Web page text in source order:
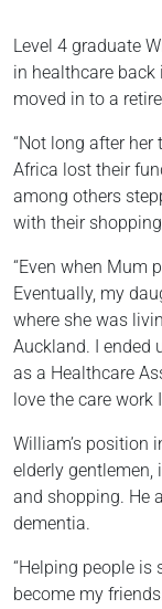
Level 4 graduate
in healthcare back
moved in to a
“Not long after
Africa lost their
among others
with their
“Even when Mum
Eventually, my
where she was
Auckland. I ended
as a Healthcare
love the care work I
William’s position
elderly
and shopping. He
dementia.
“Helping people is
become my